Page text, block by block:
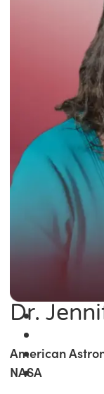
Dr.
American
NASA